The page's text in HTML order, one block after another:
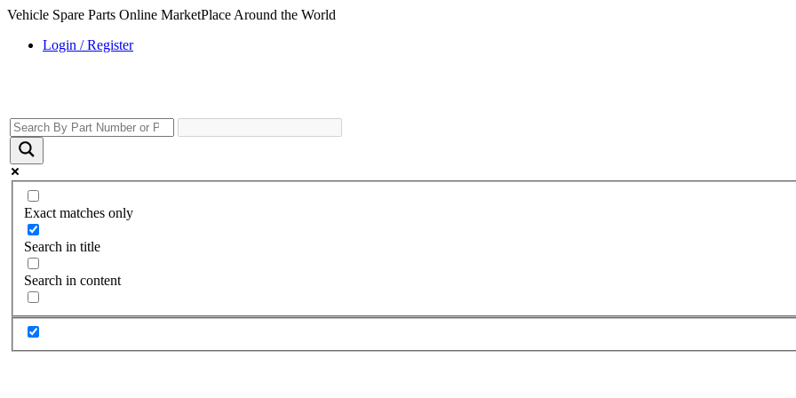
Vehicle Spare Parts Online MarketPlace Around the World
Login / Register
Exact matches only
Search in title
Search in content